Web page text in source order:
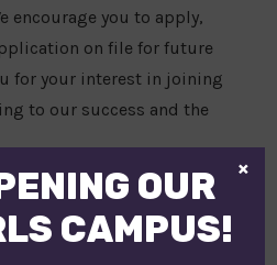
encourage you to apply,
on file for future
for your interest in joining
to our success and the
OUR
CAMPUS!
×